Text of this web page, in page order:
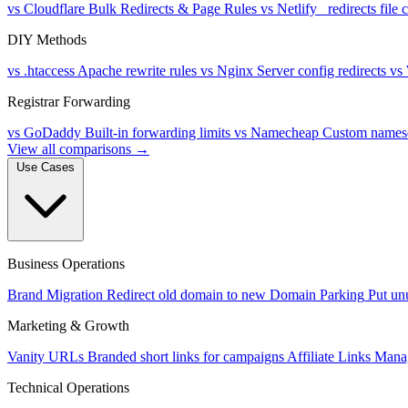
vs Cloudflare Bulk Redirects & Page Rules vs Netlify
_redirects file
DIY Methods
vs .htaccess Apache rewrite rules vs Nginx Server config redirects vs
Registrar Forwarding
vs GoDaddy Built-in forwarding limits vs Namecheap Custom
View all comparisons →
Business Operations
Brand Migration Redirect old domain to new Domain Parking Put
Marketing & Growth
Vanity URLs Branded short links for campaigns Affiliate Links
Technical Operations